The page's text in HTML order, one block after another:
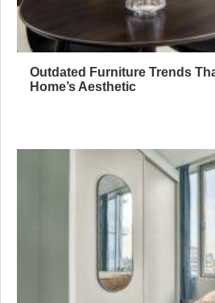
Outdated Furniture Trends
Home’s Aesthetic